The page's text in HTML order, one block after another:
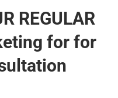
REGULAR
for for